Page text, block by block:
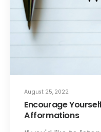
August 25, 2022
Encourage
Afformations